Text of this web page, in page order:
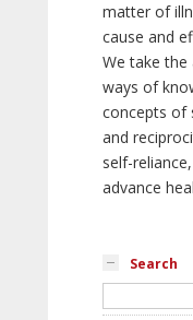
matter of
cause and
We take the
ways of
concepts of
and
self-
advance
Search